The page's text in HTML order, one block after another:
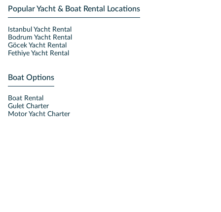
Popular Yacht & Boat Rental Locations
Istanbul Yacht Rental
Bodrum Yacht Rental
Göcek Yacht Rental
Fethiye Yacht Rental
Boat Options
Boat Rental
Gulet Charter
Motor Yacht Charter